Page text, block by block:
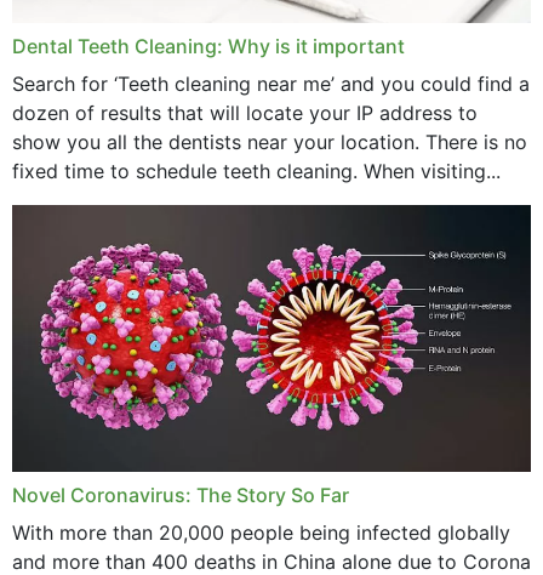
Dental Teeth Cleaning: Why is it important
Search for ‘Teeth cleaning near me’ and you could find a
dozen of results that will locate your IP address to
show you all the dentists near your location. There is no
fixed time to schedule teeth cleaning. When visiting...
Novel Coronavirus: The Story So Far
With more than 20,000 people being infected globally
and more than 400 deaths in China alone due to Corona